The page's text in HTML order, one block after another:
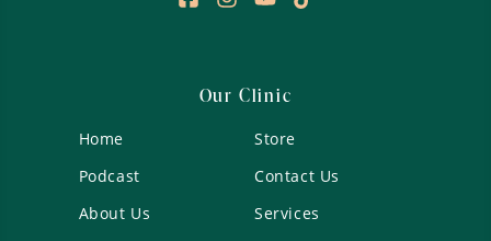
Health
Our Clinic
Home
Podcast
About Us
Store
Contact Us
Services